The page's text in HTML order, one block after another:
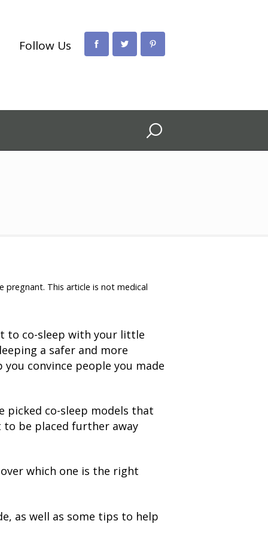
Follow Us
pregnant. This article is not medical
to co-sleep with your little
a safer and more
convince people you made
picked co-sleep models that
be placed further away
which one is the right
as well as some tips to help